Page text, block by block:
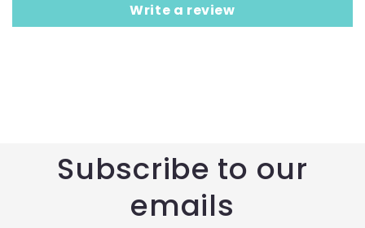
Write a review
Subscribe to our
emails